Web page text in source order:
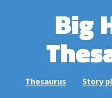
Big
Thesaurus Story